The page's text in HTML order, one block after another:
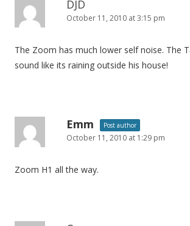
DJD
October 11, 2010 at 3:15 pm
The Zoom has much lower self noise. The
sound like its raining outside his house!
Emm Post author
October 11, 2010 at 1:29 pm
Zoom H1 all the way.